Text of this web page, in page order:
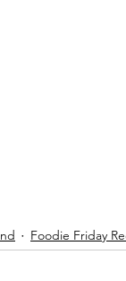
Foodie Friday